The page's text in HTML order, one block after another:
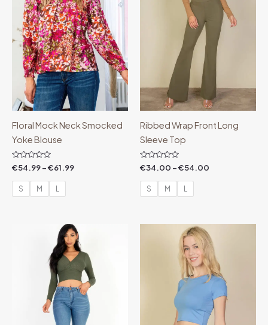
Floral Mock Neck Smocked
Yoke Blouse
Rated
0
out
€54.99–€61.99
S M L
Ribbed Wrap Front Long
Sleeve Top
Rated
0
out
€34.00 –€54.00
S M L
Price
range:
€14.00
through
€19.00
range:
€18.00
through
€30.00